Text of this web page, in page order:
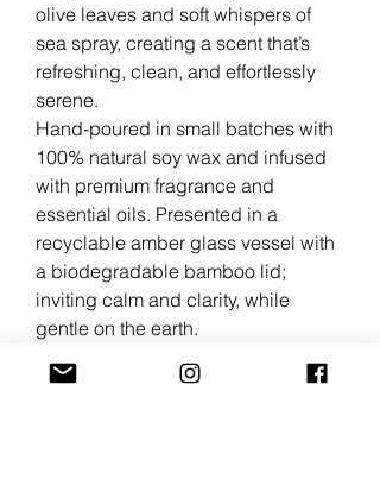
olive leaves and soft whispers of
sea spray, creating a scent that’s
refreshing, clean, and effortlessly
serene.
Hand-poured in small batches with
100% natural soy wax and infused
with premium fragrance and
essential oils. Presented in a
recyclable amber glass vessel with
a biodegradable bamboo lid;
inviting calm and clarity, while
gentle on the earth.
Scent Profile